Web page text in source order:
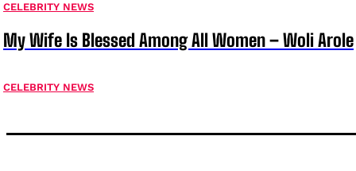
CELEBRITY NEWS
My Wife Is Blessed Among All Women – Woli Arole
CELEBRITY NEWS